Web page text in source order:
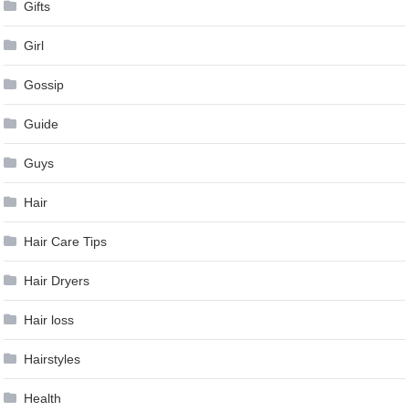
Gifts
Girl
Gossip
Guide
Guys
Hair
Hair Care Tips
Hair Dryers
Hair loss
Hairstyles
Health